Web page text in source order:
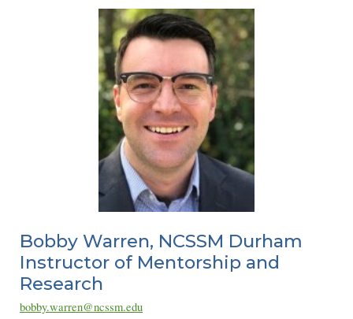
Bobby Warren, NCSSM Durham
Instructor of Mentorship and
Research
bobby.warren@ncssm.edu